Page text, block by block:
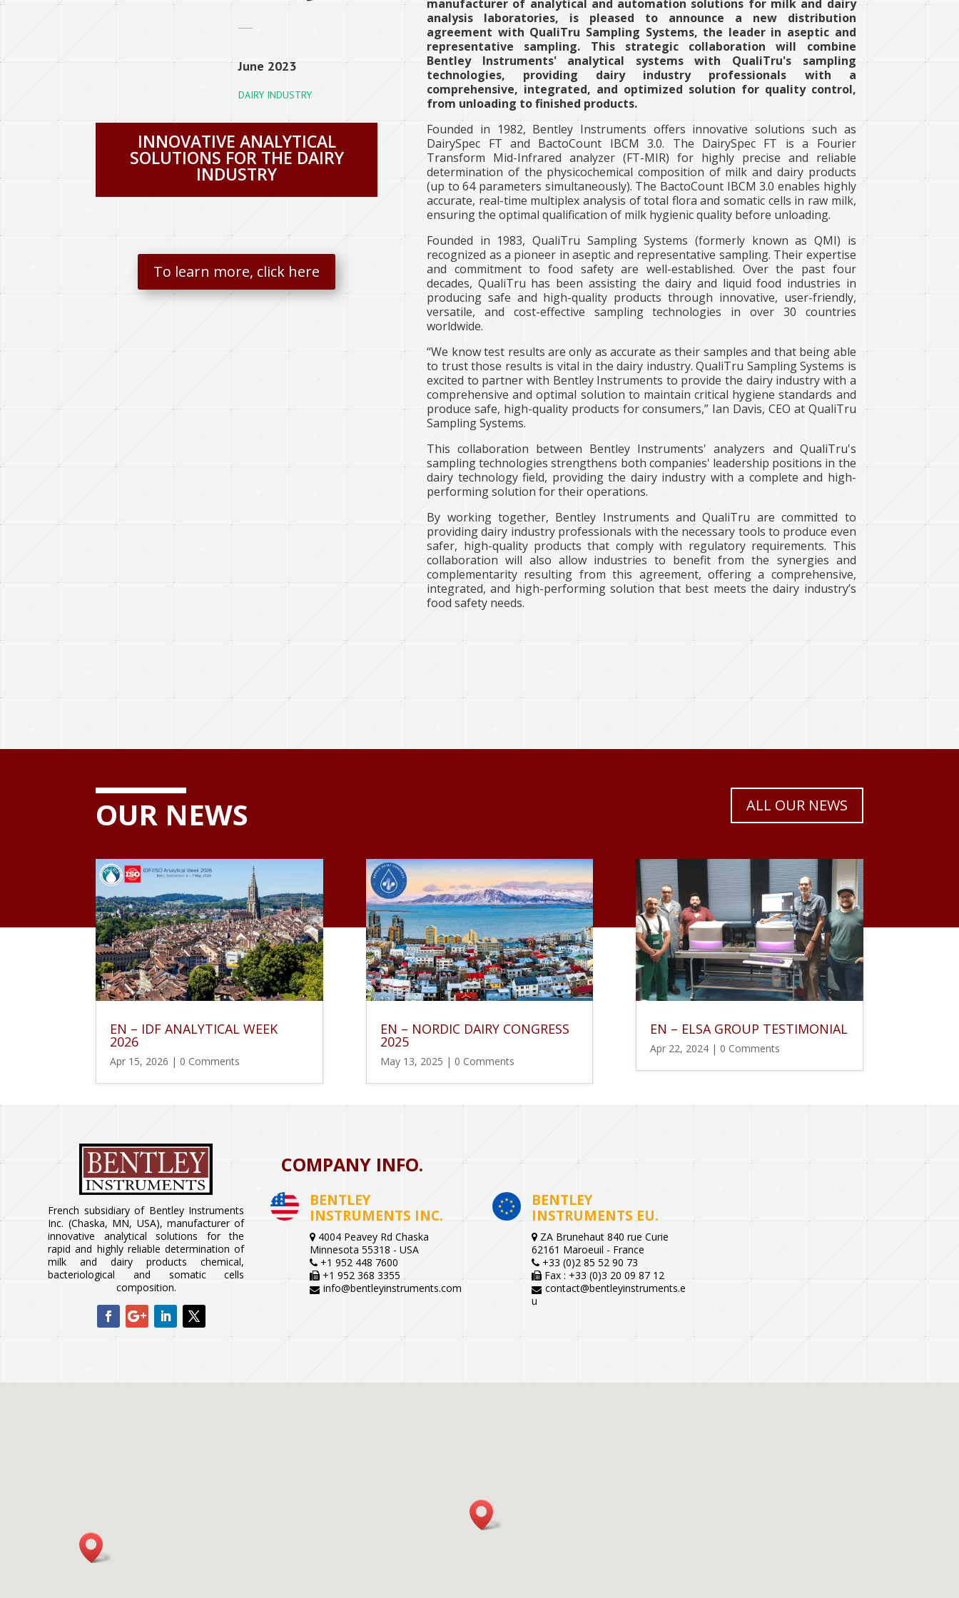
June 2023
DAIRY INDUSTRY
INNOVATIVE ANALYTICAL
SOLUTIONS FOR THE DAIRY
INDUSTRY
To learn more, click here
manufacturer of analytical and automation solutions for milk and dairy
analysis laboratories, is pleased to announce a new distribution
agreement with QualiTru Sampling Systems, the leader in aseptic and
representative sampling. This strategic collaboration will combine
Bentley Instruments' analytical systems with QualiTru's sampling
technologies, providing dairy industry professionals with a
comprehensive, integrated, and optimized solution for quality control,
from unloading to finished products.
Founded in 1982, Bentley Instruments offers innovative solutions such as
DairySpec FT and BactoCount IBCM 3.0. The DairySpec FT is a Fourier
Transform Mid-Infrared analyzer (FT-MIR) for highly precise and reliable
determination of the physicochemical composition of milk and dairy products
(up to 64 parameters simultaneously). The BactoCount IBCM 3.0 enables highly
accurate, real-time multiplex analysis of total flora and somatic cells in raw milk,
ensuring the optimal qualification of milk hygienic quality before unloading.
Founded in 1983, QualiTru Sampling Systems (formerly known as QMI) is
recognized as a pioneer in aseptic and representative sampling. Their expertise
and commitment to food safety are well-established. Over the past four
decades, QualiTru has been assisting the dairy and liquid food industries in
producing safe and high-quality products through innovative, user-friendly,
versatile, and cost-effective sampling technologies in over 30 countries
worldwide.
“We know test results are only as accurate as their samples and that being able
to trust those results is vital in the dairy industry. QualiTru Sampling Systems is
excited to partner with Bentley Instruments to provide the dairy industry with a
comprehensive and optimal solution to maintain critical hygiene standards and
produce safe, high-quality products for consumers,” Ian Davis, CEO at QualiTru
Sampling Systems.
This collaboration between Bentley Instruments' analyzers and QualiTru's
sampling technologies strengthens both companies' leadership positions in the
dairy technology field, providing the dairy industry with a complete and high-
performing solution for their operations.
By working together, Bentley Instruments and QualiTru are committed to
providing dairy industry professionals with the necessary tools to produce even
safer, high-quality products that comply with regulatory requirements. This
collaboration will also allow industries to benefit from the synergies and
complementarity resulting from this agreement, offering a comprehensive,
integrated, and high-performing solution that best meets the dairy industry’s
food safety needs.
OUR NEWS ALL OUR NEWS
EN – IDF ANALYTICAL WEEK
2026
Apr 15, 2026 | 0 Comments
EN – NORDIC DAIRY CONGRESS
2025
May 13, 2025 | 0 Comments
EN – ELSA GROUP TESTIMONIAL
Apr 22, 2024| 0 Comments
French subsidiary of Bentley Instruments
Inc. (Chaska, MN, USA), manufacturer of
innovative analytical solutions for the
rapid and highly reliable determination of
milk and dairy products chemical,
bacteriological and somatic cells
composition.
COMPANY INFO.
BENTLEY
INSTRUMENTS INC.
4004 Peavey Rd Chaska
Minnesota 55318 - USA
+1 952 448 7600
+1 952 368 3355
info@bentleyinstruments.com
BENTLEY
INSTRUMENTS EU.
ZA Brunehaut 840 rue Curie
62161 Maroeuil - France
+33 (0)2 85 52 90 73
Fax : +33 (0)3 20 09 87 12
contact@bentleyinstruments.e
u